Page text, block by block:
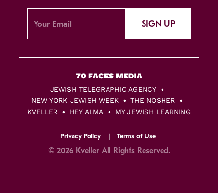
SIGN UP
JEWISH TELEGRAPHIC AGENCY
NEW YORK JEWISH WEEK
THE NOSHER
KVELLER
HEY ALMA MY JEWISH LEARNING
Privacy Policy Terms of Use
© 2026 Kveller All Rights Reserved.